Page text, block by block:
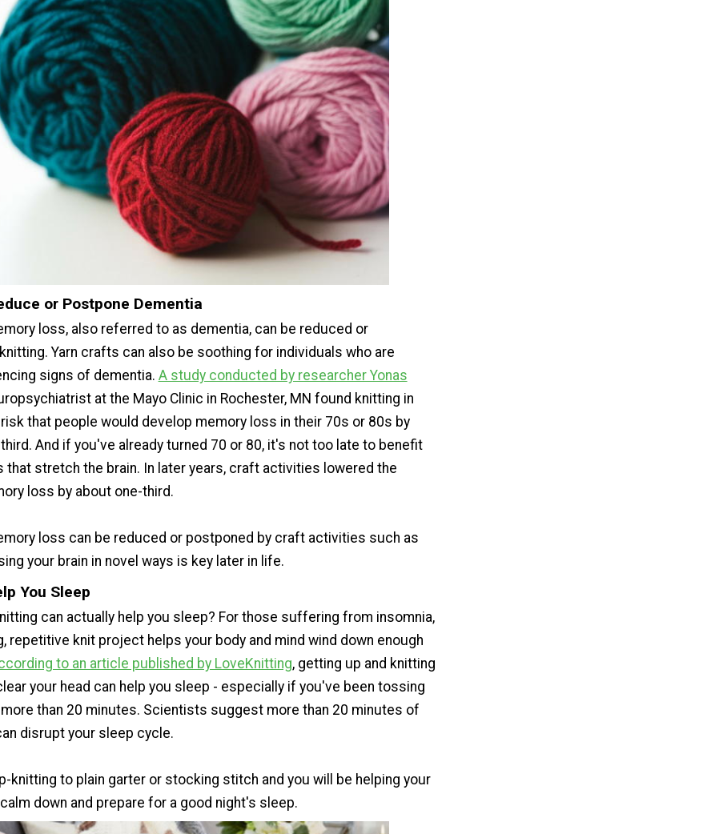
or Postpone Dementia
loss, also referred to as dementia, can be reduced or
Yarn crafts can also be soothing for individuals who are
signs of dementia. A study conducted by researcher Yonas
at the Mayo Clinic in Rochester, MN found knitting in
that people would develop memory loss in their 70s or 80s by
And if you've already turned 70 or 80, it's not too late to benefit
stretch the brain. In later years, craft activities lowered the
loss by about one-third.
loss can be reduced or postponed by craft activities such as
your brain in novel ways is key later in life.
You Sleep
can actually help you sleep? For those suffering from insomnia,
repetitive knit project helps your body and mind wind down enough
to an article published by LoveKnitting, getting up and knitting
your head can help you sleep - especially if you've been tossing
than 20 minutes. Scientists suggest more than 20 minutes of
disrupt your sleep cycle.
knitting to plain garter or stocking stitch and you will be helping your
down and prepare for a good night's sleep.